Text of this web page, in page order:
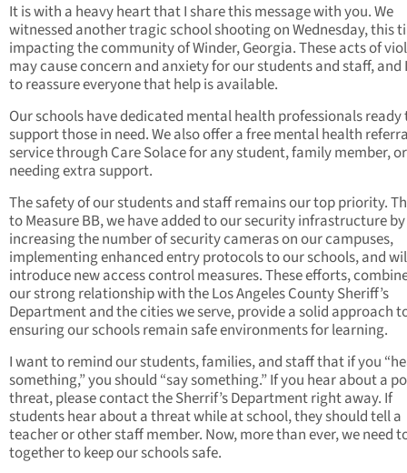
It is with a heavy heart that I share this message with you. We
witnessed another tragic school shooting on Wednesday, this
impacting the community of Winder, Georgia. These acts of
may cause concern and anxiety for our students and staff, and
to reassure everyone that help is available.
Our schools have dedicated mental health professionals ready
support those in need. We also offer a free mental health
service through Care Solace for any student, family member,
needing extra support.
The safety of our students and staff remains our top priority.
to Measure BB, we have added to our security infrastructure by
increasing the number of security cameras on our campuses,
implementing enhanced entry protocols to our schools, and
introduce new access control measures. These efforts,
our strong relationship with the Los Angeles County Sheriff’s
Department and the cities we serve, provide a solid approach
ensuring our schools remain safe environments for learning.
I want to remind our students, families, and staff that if you
something,” you should “say something.” If you hear about a
threat, please contact the Sherrif’s Department right away. If
students hear about a threat while at school, they should tell a
teacher or other staff member. Now, more than ever, we need
together to keep our schools safe.